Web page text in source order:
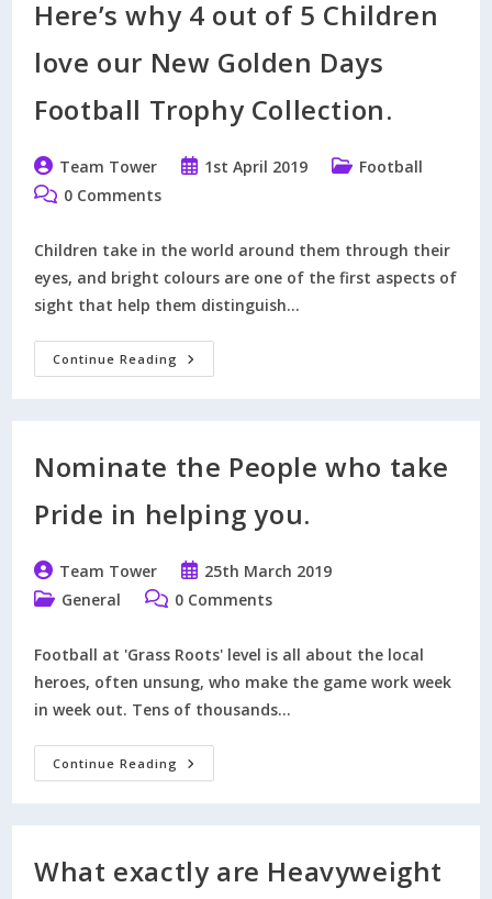
Card
Without
For
PayPal
Here’s why 4 out of 5 Children
love our New Golden Days
Football Trophy Collection.
Post
author:
Team Tower
Post1st April 2019
PostFootball
Post0 Comments
Children take in the world around them through their
eyes, and bright colours are one of the first aspects of
sight that help them distinguish…
Continue Reading Here’s
Why
Love
Our
Golden
Days
Trophy
Collection.
Nominate the People who take
Pride in helping you.
Post
author:
Team Tower
Post
published:
25th March 2019
PostGeneral
Post0 Comments
Football at 'Grass Roots' level is all about the local
heroes, often unsung, who make the game work week
in week out. Tens of thousands…
Continue Reading Nominate
The
Helping
You.
What exactly are Heavyweight